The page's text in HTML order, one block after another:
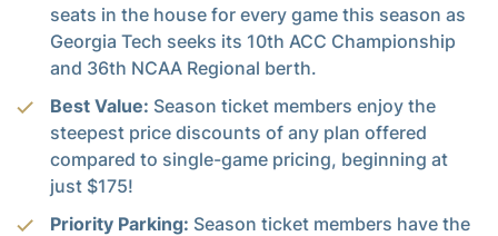
seats in the house for every game this season as
Georgia Tech seeks its 10th ACC Championship
and 36th NCAA Regional berth.
Best Value: Season ticket members enjoy the
steepest price discounts of any plan offered
compared to single-game pricing, beginning at
just $175!
Priority Parking: Season ticket members have the